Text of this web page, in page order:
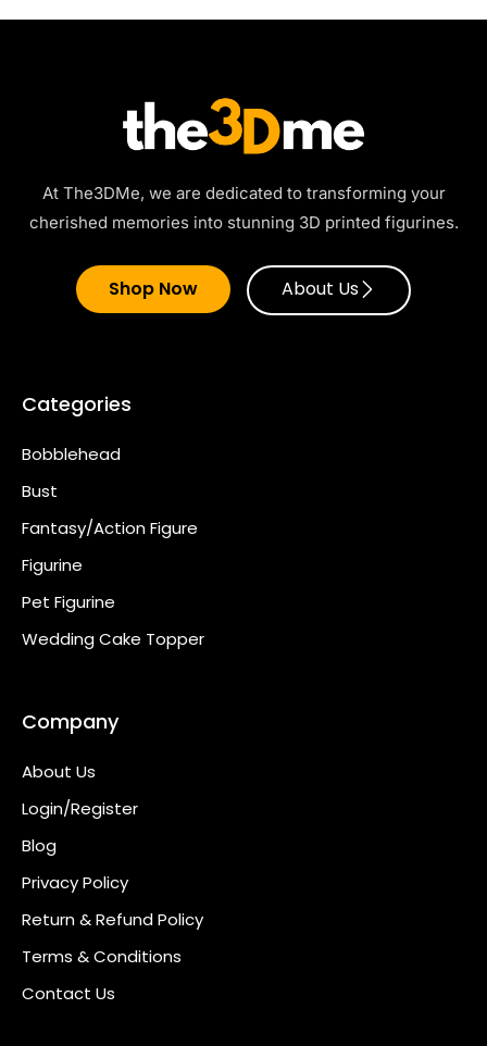
At The3DMe, we are dedicated to transforming your
cherished memories into stunning 3D printed figurines.
Shop Now About Us
Categories
Bobblehead
Bust
Fantasy/Action Figure
Figurine
Pet Figurine
Wedding Cake Topper
Company
About Us
Login/Register
Blog
Privacy Policy
Return & Refund Policy
Terms & Conditions
Contact Us